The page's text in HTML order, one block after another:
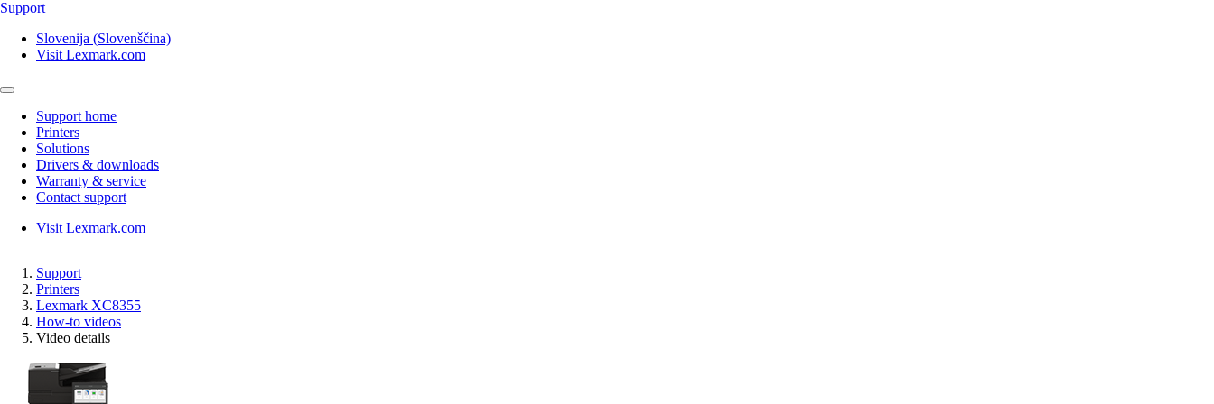
Support
Slovenija (Slovenščina)
Visit Lexmark.com
Support home
Printers
Solutions
Drivers & downloads
Warranty & service
Contact support
Visit Lexmark.com
Support
Printers
Lexmark XC8355
How-to videos
Video details